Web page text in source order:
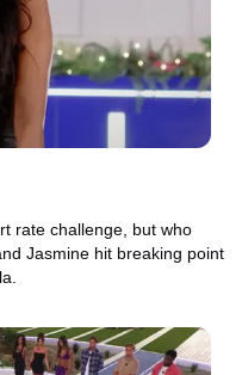
rate challenge, but who
Jasmine hit breaking point